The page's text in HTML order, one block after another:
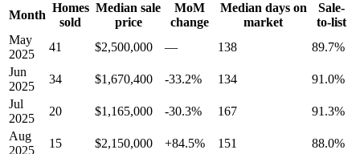
Month
Homes
sold
Median sale
price
MoM
change
Median days on
market
Sale-
to-list
May
2025
41 $2,500,000 — 138
89.7%
Jun
2025
34 $1,670,400 -33.2% 134
91.0%
Jul
2025
20 $1,165,000 -30.3% 167
91.3%
Aug
2025
15 $2,150,000 +84.5% 151
88.0%